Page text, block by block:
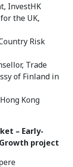
InvestHK
the UK,
Risk
Trade
of Finland in
Kong
– Early-
project